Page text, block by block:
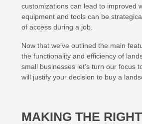
customizations can lead to improved
equipment and tools can be
of access during a job.
Now that we’ve outlined the main
the functionality and efficiency of
small businesses let’s turn our focus
will justify your decision to buy a
MAKING THE